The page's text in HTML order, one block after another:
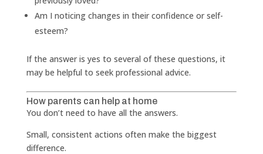
Am I noticing changes in their confidence or self-
esteem?
If the answer is yes to several of these questions, it
may be helpful to seek professional advice.
How parents can help at home
You don’t need to have all the answers.
Small, consistent actions often make the biggest
difference.